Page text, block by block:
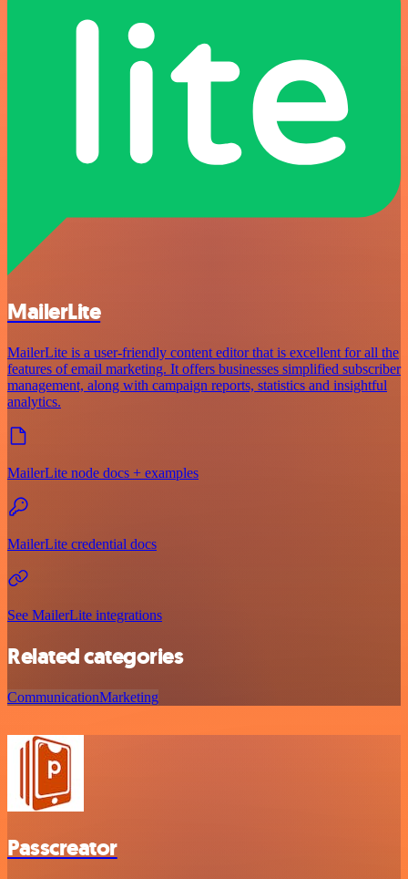
MailerLite
MailerLite is a user-friendly content editor that is excellent for all the
features of email marketing. It offers businesses simplified subscriber
management, along with campaign reports, statistics and insightful
analytics.
MailerLite node docs + examples
MailerLite credential docs
See MailerLite integrations
Related categories
CommunicationMarketing
Passcreator